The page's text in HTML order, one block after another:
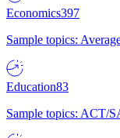
Economics397
Sample topics:
Education83
Sample topics: ACT/